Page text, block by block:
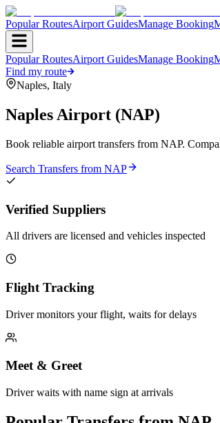
Popular RoutesAirport GuidesManage Booking
Popular RoutesAirport GuidesManage Booking
Find my route
Naples, Italy
Naples Airport (NAP)
Book reliable airport transfers from NAP.
Search Transfers from NAP
Verified Suppliers
All drivers are licensed and vehicles inspected
Flight Tracking
Driver monitors your flight, waits for delays
Meet & Greet
Driver waits with name sign at arrivals